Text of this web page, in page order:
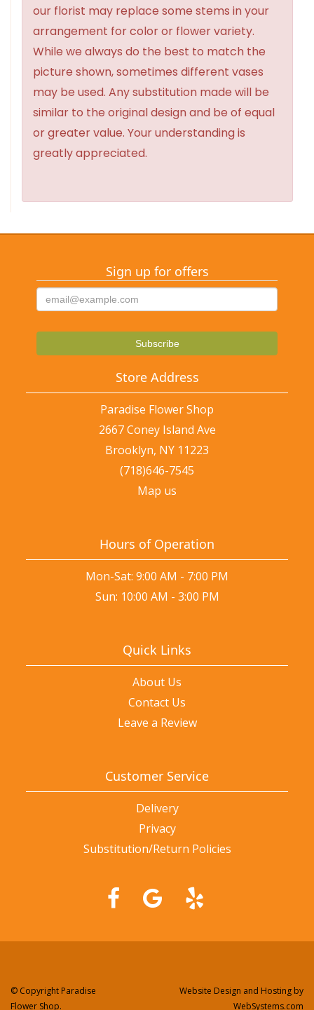
our florist may replace some stems in your
arrangement for color or flower variety.
While we always do the best to match the
picture shown, sometimes different vases
may be used. Any substitution made will be
similar to the original design and be of equal
or greater value. Your understanding is
greatly appreciated.
Sign up for offers
Store Address
Paradise Flower Shop
2667 Coney Island Ave
Brooklyn, NY 11223
(718)646-7545
Map us
Hours of Operation
Mon-Sat: 9:00 AM - 7:00 PM
Sun: 10:00 AM - 3:00 PM
Quick Links
About Us
Contact Us
Leave a Review
Customer Service
Delivery
Privacy
Substitution/Return Policies
© Copyright Paradise
Flower Shop.
Website Design and Hosting by
WebSystems.com